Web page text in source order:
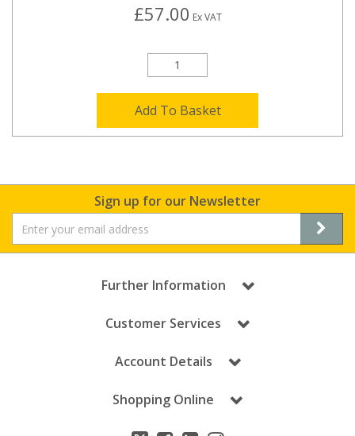
£57.00 Ex VAT
Add To Basket
Sign up for our Newsletter
Further Information
Customer Services
Account Details
Shopping Online